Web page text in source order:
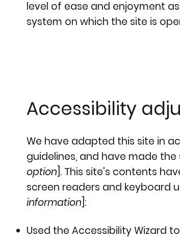
level of ease and enjoyment
system on which the site is
Accessibility
We have adapted this site in
guidelines, and have made
option ]. This site's contents
screen readers and keyboard
information ]:
Used the Accessibility Wizard